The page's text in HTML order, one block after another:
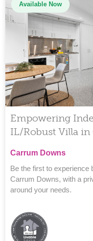
Available Now
Empowering
IL/Robust Villa
Carrum Downs
Be the first to experience
Carrum Downs, with a
around your needs.